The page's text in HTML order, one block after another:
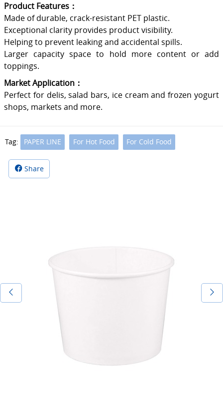
Product Features：
Made of durable, crack-resistant PET plastic.
Exceptional clarity provides product visibility.
Helping to prevent leaking and accidental spills.
Larger capacity space to hold more content or add
toppings.
Market Application：
Perfect for delis, salad bars, ice cream and frozen yogurt
shops, markets and more.
Tag: PAPER LINE For Hot Food For Cold Food
Share